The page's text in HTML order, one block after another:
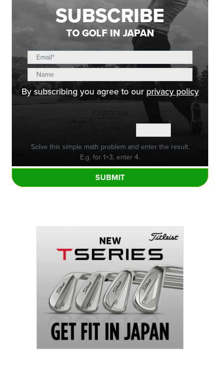
SUBSCRIBE
TO GOLF IN JAPAN
By subscribing you agree to our privacy policy
Solve this simple math problem and enter the result.
E.g. for 1+3, enter 4.